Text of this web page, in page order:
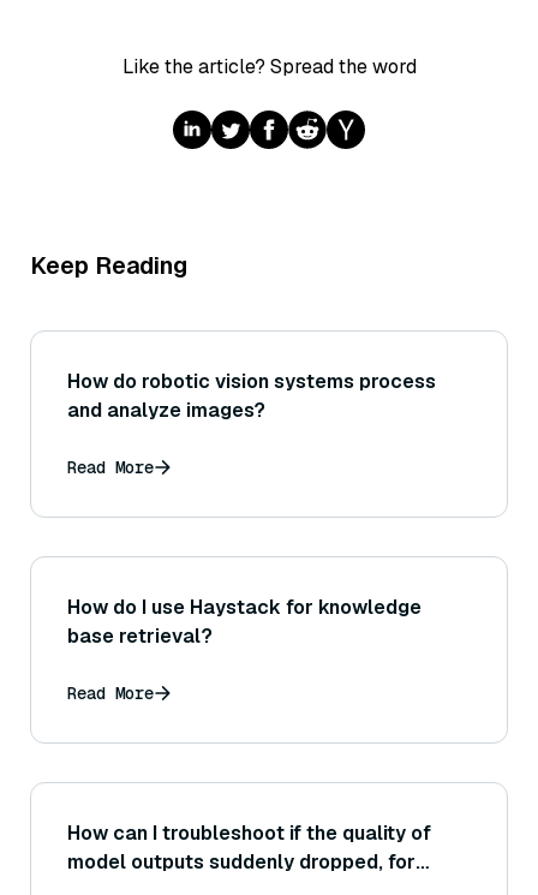
Like the article? Spread the word
Keep Reading
How do robotic vision systems process
and analyze images?
Read More
How do I use Haystack for knowledge
base retrieval?
Read More
How can I troubleshoot if the quality of
model outputs suddenly dropped, for